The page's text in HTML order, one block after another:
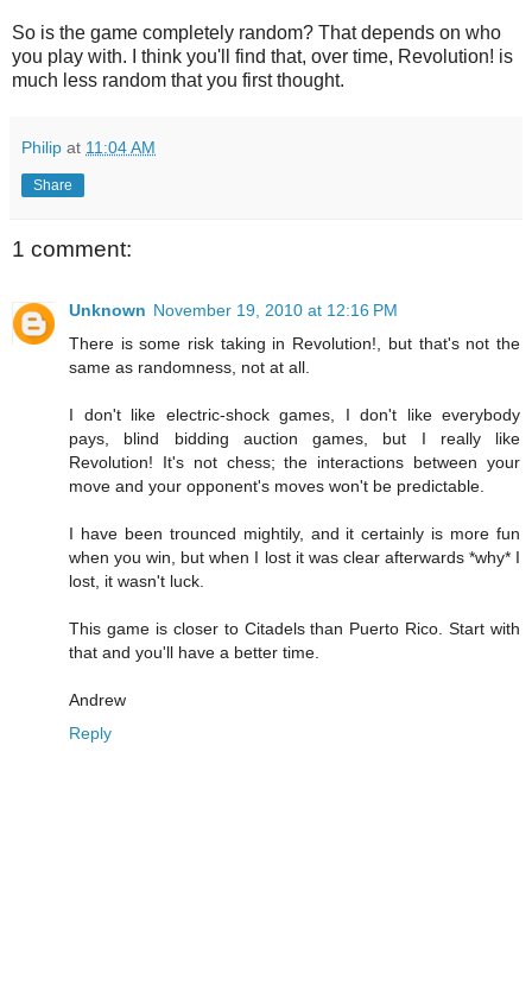
So is the game completely random? That depends on who
you play with. I think you'll find that, over time, Revolution! is
much less random that you first thought.
Philip at 11:04 AM
Share
1 comment:
Unknown November 19, 2010 at 12:16 PM
There is some risk taking in Revolution!, but that's not the
same as randomness, not at all.
I don't like electric-shock games, I don't like everybody
pays, blind bidding auction games, but I really like
Revolution! It's not chess; the interactions between your
move and your opponent's moves won't be predictable.
I have been trounced mightily, and it certainly is more fun
when you win, but when I lost it was clear afterwards *why* I
lost, it wasn't luck.
This game is closer to Citadels than Puerto Rico. Start with
that and you'll have a better time.
Andrew
Reply